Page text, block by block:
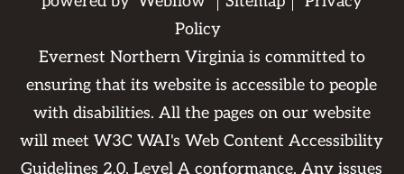
Policy
Evernest Northern Virginia is committed to
ensuring that its website is accessible to people
with disabilities. All the pages on our website
will meet W3C WAI's Web Content Accessibility
Guidelines 2.0, Level A conformance. Any issues